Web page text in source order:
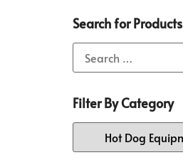
Search for Products
Filter By Category